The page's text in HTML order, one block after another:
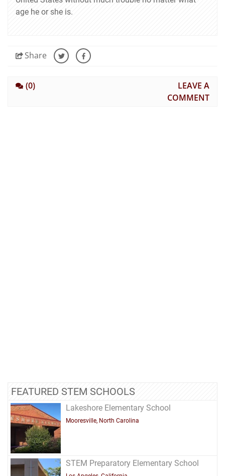
age he or she is.
Share
(0)
LEAVE A
COMMENT
FEATURED STEM SCHOOLS
Lakeshore Elementary School
Mooresville, North Carolina
STEM Preparatory Elementary School